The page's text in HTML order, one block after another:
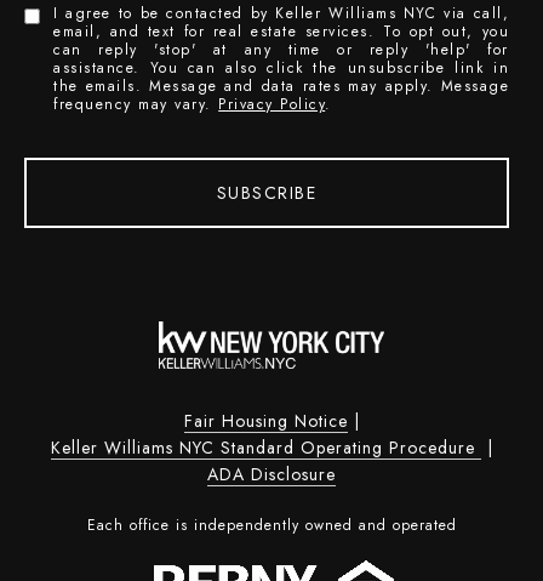
I agree to be contacted by Keller Williams NYC via call,
email, and text for real estate services. To opt out, you
can reply 'stop' at any time or reply 'help' for
assistance. You can also click the unsubscribe link in
the emails. Message and data rates may apply. Message
frequency may vary. Privacy Policy.
SUBSCRIBE
Fair Housing Notice |
Keller Williams NYC Standard Operating Procedure |
ADA Disclosure
Each office is independently owned and operated